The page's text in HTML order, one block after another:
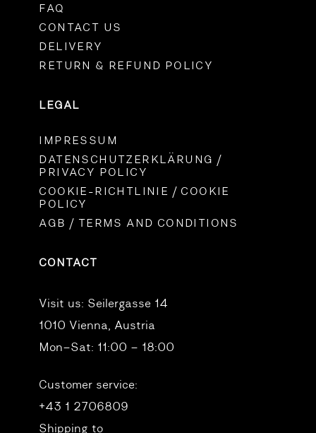
FAQ
CONTACT US
DELIVERY
RETURN & REFUND POLICY
LEGAL
IMPRESSUM
DATENSCHUTZERKLÄRUNG /
PRIVACY POLICY
COOKIE-RICHTLINIE / COOKIE
POLICY
AGB / TERMS AND CONDITIONS
CONTACT
Visit us: Seilergasse 14
1010 Vienna, Austria
Mon–Sat: 11:00 – 18:00
Customer service:
+43 1 2706809
Shipping to